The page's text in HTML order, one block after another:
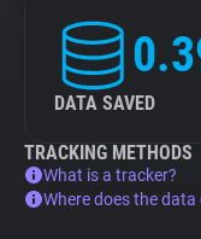
DATA SAVED
TRACKING METHODS
What is a tracker?
Where does the